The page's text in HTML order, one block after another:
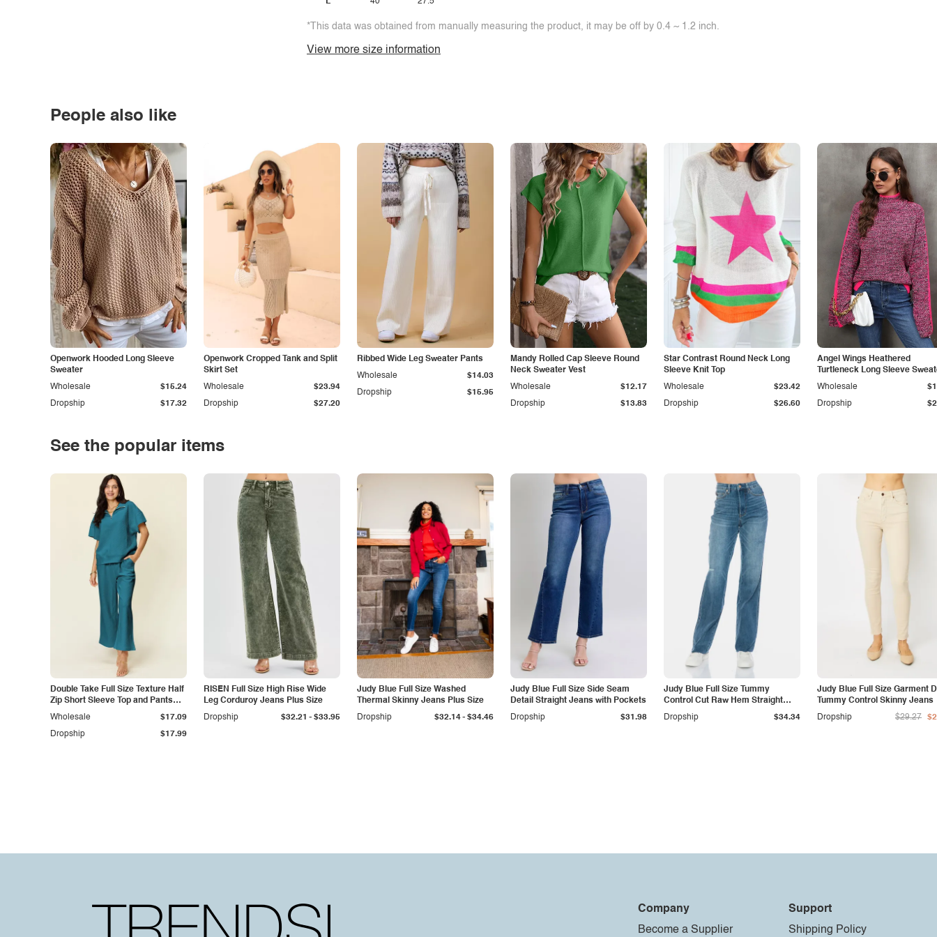
*This data was obtained from manually measuring the product, it may be off by 0.4 ~ 1.2 inch.
View more size information
People also like
Openwork Hooded Long Sleeve
Sweater
Dropship $17.32
Wholesale $15.24
Openwork Cropped Tank and Split
Skirt Set
Dropship $27.20
Wholesale $23.94
Ribbed Wide Leg Sweater Pants
Dropship $15.95
Wholesale $14.03
Mandy Rolled Cap Sleeve Round
Neck Sweater Vest
Dropship $13.83
Wholesale $12.17
Star Contrast Round Neck Long
Sleeve Knit Top
Dropship $26.60
Wholesale $23.42
Angel Wings Heathered
Turtleneck Long Sleeve
Dropship
Wholesale
See the popular items
Double Take Full Size Texture Half
Zip Short Sleeve Top and Pants
Set
Dropship $17.99
Wholesale $17.09
RISEN Full Size High Rise Wide
Leg Corduroy Jeans Plus Size
Dropship
$32.21 - $33.95
Judy Blue Full Size Washed
Thermal Skinny Jeans Plus Size
Dropship
$32.14- $34.46
Judy Blue Full Size Side Seam
Detail Straight Jeans with Pockets
Dropship
$31.98
Judy Blue Full Size Tummy
Control Cut Raw Hem Straight
Jeans
Dropship $34.34
Judy Blue Full Size Garment
Tummy Control Skinny Jeans
Dropship
$29.27
Company
Become a Supplier
Support
Shipping Policy